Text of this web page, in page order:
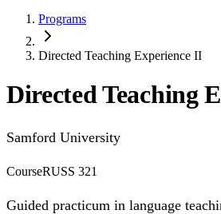
Programs
Directed Teaching Experience II
Directed Teaching
Samford University
CourseRUSS 321
Guided practicum in language